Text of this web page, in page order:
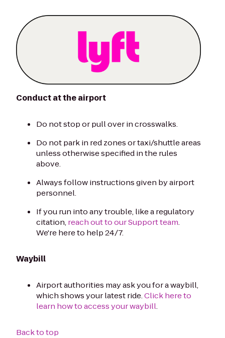
Conduct at the airport
Do not stop or pull over in crosswalks.
Do not park in red zones or taxi/shuttle areas
unless otherwise specified in the rules
above.
Always follow instructions given by airport
personnel.
If you run into any trouble, like a regulatory
citation,reach out to our Support team.
We're here to help 24/7.
Waybill
Airport authorities may ask you for a waybill,
which shows your latest ride.Click here to
learn how to access your waybill.
Back to top